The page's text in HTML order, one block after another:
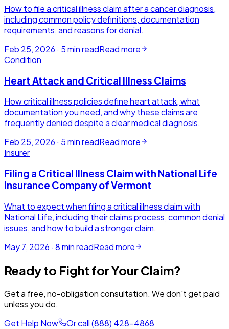
How to file a critical illness claim after a cancer diagnosis,
including common policy definitions, documentation
requirements, and reasons for denial.
Feb 25, 2026 · 5min readRead more
Condition
Heart Attack and Critical Illness Claims
How critical illness policies define heart attack, what
documentation you need, and why these claims are
frequently denied despite a clear medical diagnosis.
Feb 25, 2026 · 5min readRead more
Insurer
Filing a Critical Illness Claim with National Life
Insurance Company of Vermont
What to expect when filing a critical illness claim with
National Life, including their claims process, common denial
issues, and how to build a stronger claim.
May 7, 2026 · 8min readRead more
Ready to Fight for Your Claim?
Get a free, no-obligation consultation. We don't get paid
unless you do.
Get Help Now
Or call(888) 428-4868